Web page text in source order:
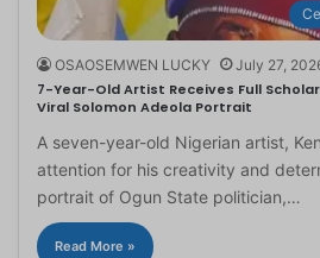
OSAOSEMWEN LUCKY July 27,
7-Year-Old Artist Receives Full
Viral Solomon Adeola Portrait
A seven-year-old Nigerian artist,
attention for his creativity and
portrait of Ogun State politician,…
Read More »